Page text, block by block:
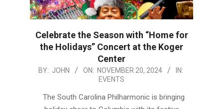
Celebrate the Season with “Home for
the Holidays” Concert at the Koger
Center
2024-
BY: JOHN ON: NOVEMBER 20, 2024
IN:
EVENTS
The South Carolina Philharmonic is bringing